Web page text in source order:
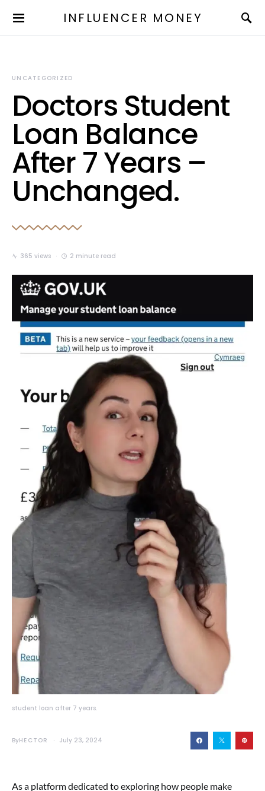
INFLUENCER MONEY
UNCATEGORIZED
Doctors Student
Loan Balance
After 7 Years –
Unchanged.
365 views 2 minute read
student loan after 7 years.
ByHECTOR July 23, 2024
As a platform dedicated to exploring how people make